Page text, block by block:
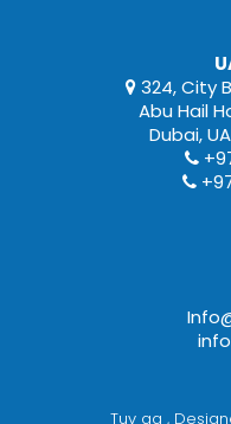
324, City
Abu Hail
Dubai,
Tuv ga ,